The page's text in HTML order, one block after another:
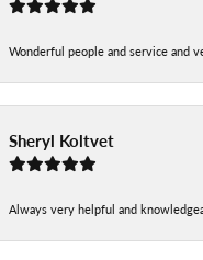
Wonderful people and service and
Sheryl Koltvet
Always very helpful and